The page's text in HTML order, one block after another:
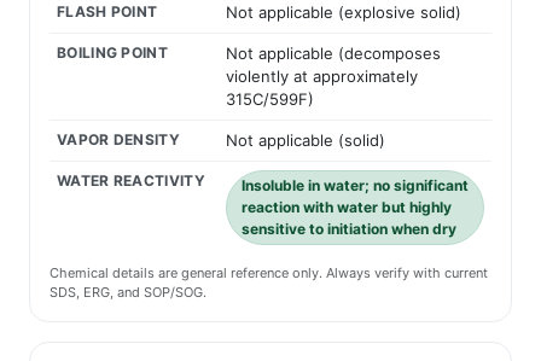
FLASH POINT Not applicable (explosive solid)
BOILING POINT
Not applicable (decomposes
violently at approximately
315C/599F)
VAPOR DENSITY Not applicable (solid)
WATER REACTIVITY
Insoluble in water; no significant
reaction with water but highly
sensitive to initiation when dry
Chemical details are general reference only. Always verify with current
SDS, ERG, and SOP/SOG.